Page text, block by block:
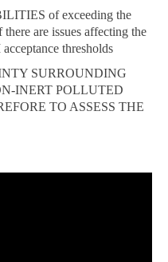
of exceeding the
are issues affecting the
thresholds
SURROUNDING
INERT POLLUTED
TO ASSESS THE